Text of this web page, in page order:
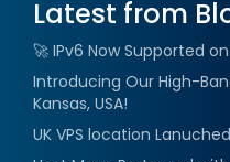
Latest from
🚀 IPv6 Now Supported
Introducing Our High-
Kansas, USA!
UK VPS location